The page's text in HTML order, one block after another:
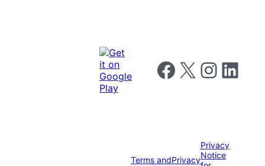
Follow us on Facebook
Follow us on X Follow us on
Follow us
Terms andPrivacy
Privacy
Notice